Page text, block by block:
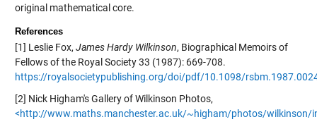
original mathematical core.
References
[1] Leslie Fox, James Hardy Wilkinson, Biographical Memoirs of
Fellows of the Royal Society 33 (1987): 669-708.
https://royalsocietypublishing.org/doi/pdf/10.1098/
[2] Nick Higham's Gallery of Wilkinson Photos,
<http://www.maths.manchester.ac.uk/~higham/photos/wilkinson/